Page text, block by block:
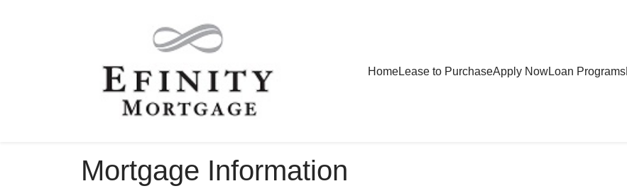
HomeLease to PurchaseApply NowLoan Programs
Mortgage Information